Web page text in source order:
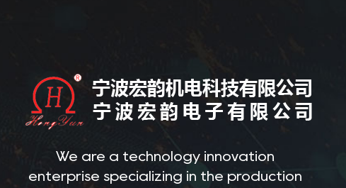
We are a technology innovation
enterprise specializing in the production